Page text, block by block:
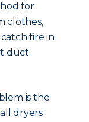
for
clothes,
fire in
duct.
is the
dryers